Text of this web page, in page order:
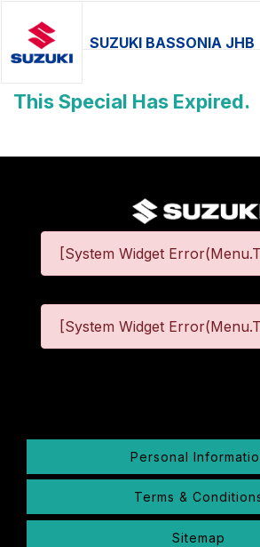
SUZUKI BASSONIA JHB
This Special Has Expired.
[System Widget
[System Widget
Personal
Terms &
Sitemap